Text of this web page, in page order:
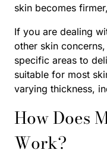
skin becomes
If you are dealing
other skin
specific areas to
suitable for most
varying thickness,
How Does
Work?